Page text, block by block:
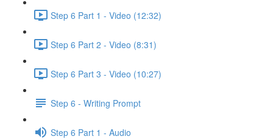
Step 6 Part 1 - Video (12:32)
Step 6 Part 2 - Video (8:31)
Step 6 Part 3 - Video (10:27)
Step 6 - Writing Prompt
Step 6 Part 1 - Audio